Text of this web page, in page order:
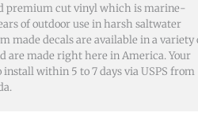
premium cut vinyl which is marine-
of outdoor use in harsh saltwater
made decals are available in a variety
are made right here in America. Your
within 5 to 7 days via USPS from